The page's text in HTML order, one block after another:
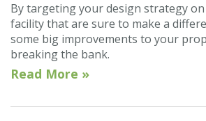
By targeting your design strategy
facility that are sure to make a
some big improvements to your
breaking the bank.
Read More »